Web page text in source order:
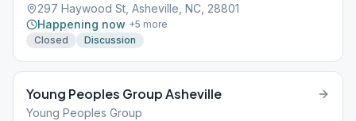
297 Haywood St, Asheville, NC, 28801
Happening now +5 more
Closed
Discussion
Young Peoples Group Asheville
Young Peoples Group